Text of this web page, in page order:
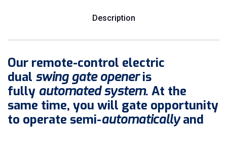
Description
Our remote-control electric
dual swing gate openeris
fully automated system. At the
same time, you will gate opportunity
to operate semi-automaticallyand